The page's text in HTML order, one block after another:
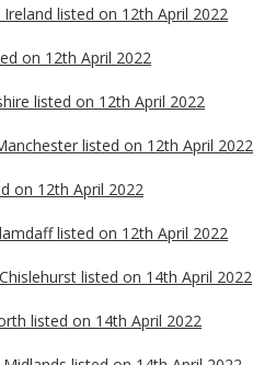
listed on 12th April 2022
on 12th April 2022
listed on 12th April 2022
listed on 12th April 2022
on 12th April 2022
listed on 12th April 2022
listed on 14th April 2022
listed on 14th April 2022